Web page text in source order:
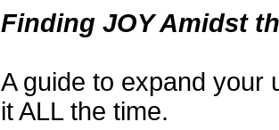
Finding JOY Amidst
A guide to expand your
it ALL the time.